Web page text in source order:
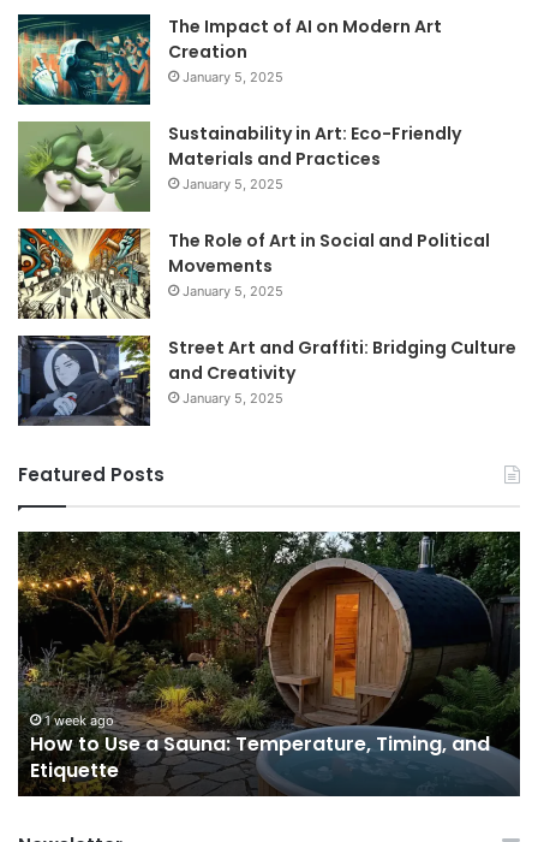
The Impact of AI on Modern Art
Creation
January 5, 2025
Sustainability in Art: Eco-Friendly
Materials and Practices
January 5, 2025
The Role of Art in Social and Political
Movements
January 5, 2025
Street Art and Graffiti: Bridging Culture
and Creativity
January 5, 2025
Featured Posts
How
to
Use
a
Sauna:
Temperature,
Timing,
and
Etiquette
1 week ago
How to Use a Sauna: Temperature, Timing, and
Etiquette
1
I’d